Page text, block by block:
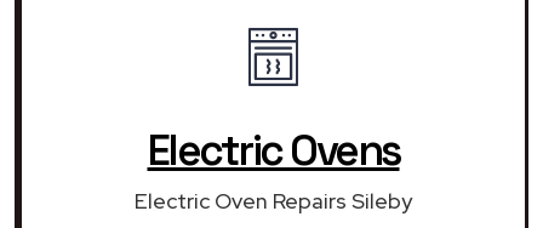
Electric Ovens
Electric Oven Repairs Sileby